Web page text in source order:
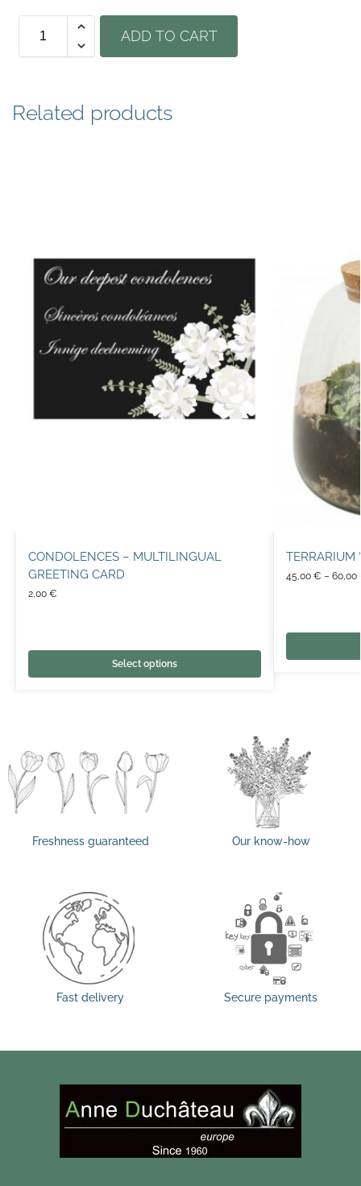
ADD TO CART
Related products
CONDOLENCES – MULTILINGUAL
GREETING CARD
2,00 €
Select options
TERRARIUM
45,00 € – 60,00
Freshness guaranteed Our know-how
Fast delivery Secure payments